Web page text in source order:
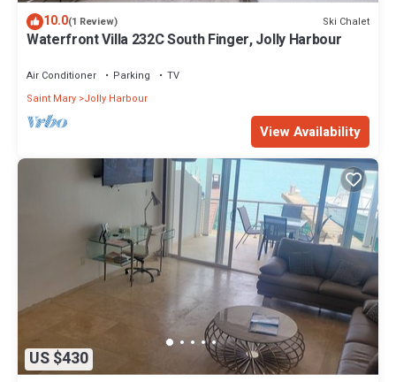
10.0(1 Review) Ski Chalet
Waterfront Villa 232C South Finger, Jolly Harbour
Air Conditioner Parking
TV
Saint Mary Jolly Harbour
View Availability
US $430